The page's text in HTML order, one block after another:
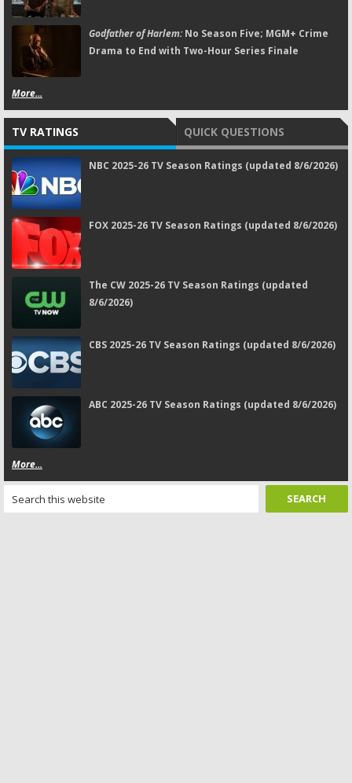
Godfather of Harlem:No Season Five; MGM+ Crime
Drama to End with Two-Hour Series Finale
More...
TV RATINGS QUICK QUESTIONS
NBC 2025-26 TV Season Ratings (updated 8/6/2026)
FOX 2025-26 TV Season Ratings (updated 8/6/2026)
The CW 2025-26 TV Season Ratings (updated
8/6/2026)
CBS 2025-26 TV Season Ratings (updated 8/6/2026)
ABC 2025-26 TV Season Ratings (updated 8/6/2026)
More...